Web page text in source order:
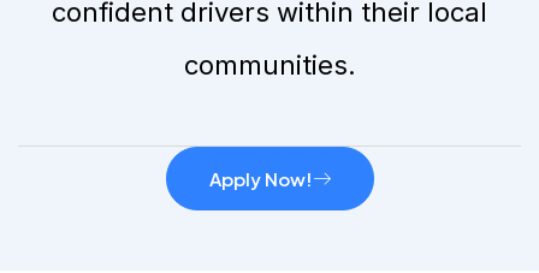
confident drivers within their local
communities.
Apply Now!